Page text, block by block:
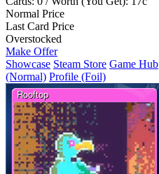
Normal Price
Last Card Price
Overstocked
Make Offer
Showcase Steam Store Game Hub
(Normal) Profile (Foil)